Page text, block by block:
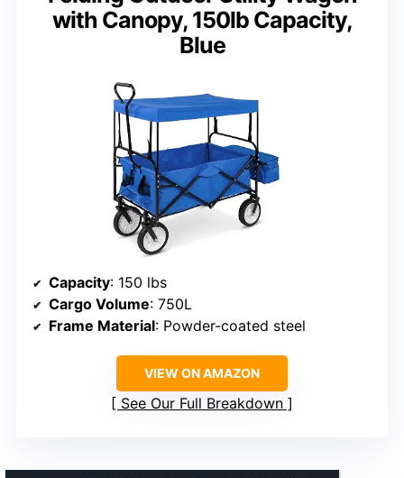
with Canopy, 150lb Capacity,
Blue
Capacity: 150 lbs
Cargo Volume: 750L
Frame Material: Powder-coated steel
VIEW ON AMAZON
See Our Full Breakdown